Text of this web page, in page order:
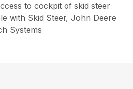
to cockpit of skid steer
with Skid Steer, John Deere
Systems